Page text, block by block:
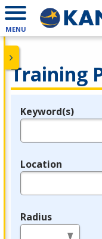
MENU
Training
Legend
Keyword(s)
Location
Radius